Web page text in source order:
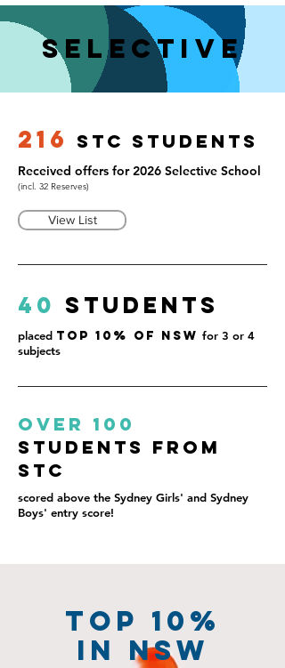
Selective
216 S t C ST udents
Received offers for 2026 Selective School
(incl. 32 Reserves)
View List
40 Students
placed Top 10% of NSW for 3 or 4
subjects
Over 100
students from
STC
scored above the Sydney Girls' and Sydney
Boys' entry score!
TOP 10%
IN NSW